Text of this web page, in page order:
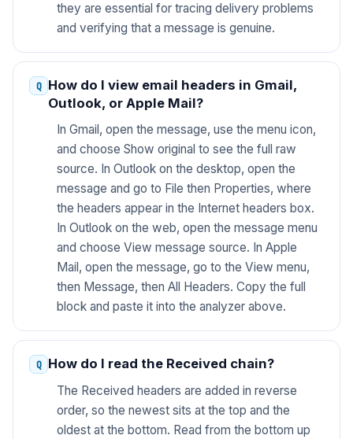
they are essential for tracing delivery problems
and verifying that a message is genuine.
How do I view email headers in Gmail,
Outlook, or Apple Mail?
In Gmail, open the message, use the menu icon,
and choose Show original to see the full raw
source. In Outlook on the desktop, open the
message and go to File then Properties, where
the headers appear in the Internet headers box.
In Outlook on the web, open the message menu
and choose View message source. In Apple
Mail, open the message, go to the View menu,
then Message, then All Headers. Copy the full
block and paste it into the analyzer above.
How do I read the Received chain?
The Received headers are added in reverse
order, so the newest sits at the top and the
oldest at the bottom. Read from the bottom up